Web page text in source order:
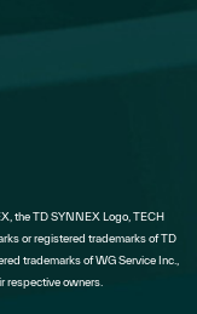
the TD SYNNEX Logo, TECH
or registered trademarks of TD
trademarks of WG Service Inc.,
respective owners.